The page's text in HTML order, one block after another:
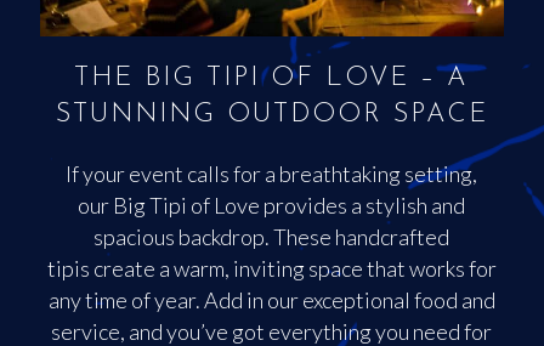
THE BIG TIPI OF LOVE – A
STUNNING OUTDOOR SPACE
If your event calls for a breathtaking setting,
our Big Tipi of Love provides a stylish and
spacious backdrop. These handcrafted
tipis create a warm, inviting space that works for
any time of year. Add in our exceptional food and
service, and you’ve got everything you need for